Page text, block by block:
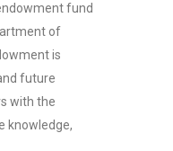
fund
of
is
future
with the
knowledge,